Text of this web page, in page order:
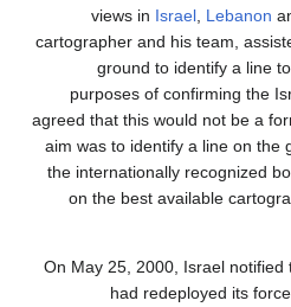
views in Israel Lebanon
cartographer and his team,
ground to identify a line
purposes of confirming the
agreed that this would not be a
aim was to identify a line on the
the internationally recognized
on the best available
On May 25, 2000, Israel notified
had redeployed its